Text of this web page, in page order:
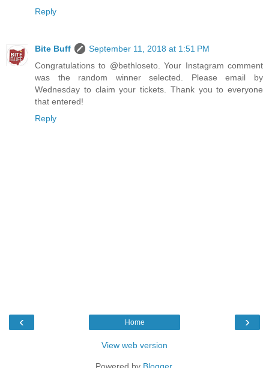
Reply
Bite Buff
September 11, 2018 at 1:51 PM
Congratulations to @bethloseto. Your Instagram comment
was the random winner selected. Please email by
Wednesday to claim your tickets. Thank you to everyone
that entered!
Reply
‹ ›
Home
View web version